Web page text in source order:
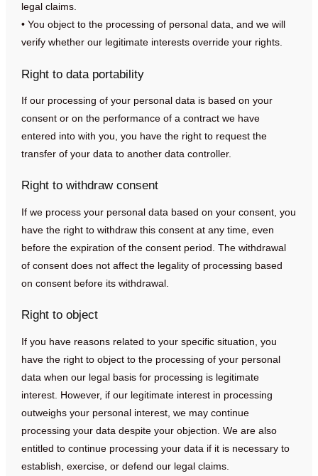
legal claims.
• You object to the processing of personal data, and we will
verify whether our legitimate interests override your rights.
Right to data portability
If our processing of your personal data is based on your
consent or on the performance of a contract we have
entered into with you, you have the right to request the
transfer of your data to another data controller.
Right to withdraw consent
If we process your personal data based on your consent, you
have the right to withdraw this consent at any time, even
before the expiration of the consent period. The withdrawal
of consent does not affect the legality of processing based
on consent before its withdrawal.
Right to object
If you have reasons related to your specific situation, you
have the right to object to the processing of your personal
data when our legal basis for processing is legitimate
interest. However, if our legitimate interest in processing
outweighs your personal interest, we may continue
processing your data despite your objection. We are also
entitled to continue processing your data if it is necessary to
establish, exercise, or defend our legal claims.